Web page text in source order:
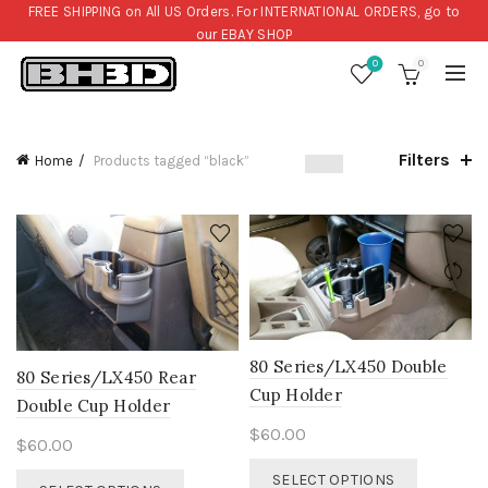
FREE SHIPPING on All US Orders. For INTERNATIONAL ORDERS, go to
our EBAY SHOP
0 0
Home Products tagged “black” Filters
80 Series/LX450 Rear
Double Cup Holder
$60.00
80 Series/LX450 Double
Cup Holder
$60.00
SELECT OPTIONS